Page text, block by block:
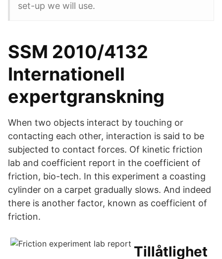
set-up we will use.
SSM 2010/4132
Internationell
expertgranskning
When two objects interact by touching or
contacting each other, interaction is said to be
subjected to contact forces. Of kinetic friction
lab and coefficient report in the coefficient of
friction, bio-tech. In this experiment a coasting
cylinder on a carpet gradually slows. And indeed
there is another factor, known as coefficient of
friction.
Tillåtlighet